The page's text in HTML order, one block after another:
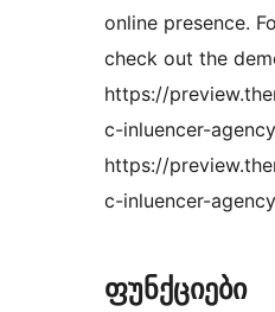
online presence.
check out the
https://
c-inluencer-
https://
c-inluencer-
ფუნქციები